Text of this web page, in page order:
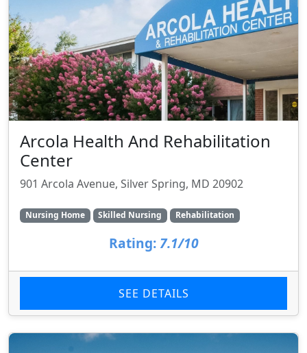
Arcola Health And Rehabilitation
Center
901 Arcola Avenue, Silver Spring, MD 20902
Nursing Home Skilled Nursing Rehabilitation
Rating: 7.1/10
SEE DETAILS